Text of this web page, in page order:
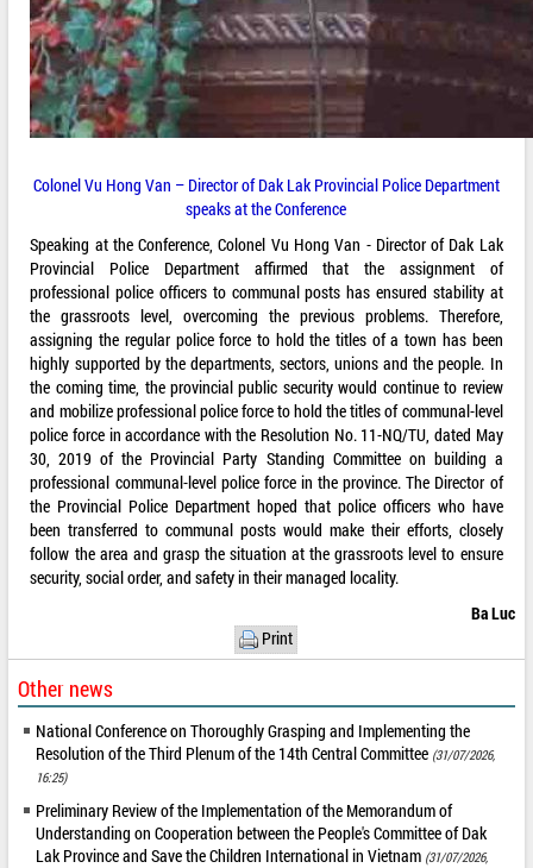
Colonel Vu Hong Van – Director of Dak Lak Provincial Police Department
speaks at the Conference
Speaking at the Conference, Colonel Vu Hong Van - Director of Dak Lak
Provincial Police Department affirmed that the assignment of
professional police officers to communal posts has ensured stability at
the grassroots level, overcoming the previous problems. Therefore,
assigning the regular police force to hold the titles of a town has been
highly supported by the departments, sectors, unions and the people. In
the coming time, the provincial public security would continue to review
and mobilize professional police force to hold the titles of communal-level
police force in accordance with the Resolution No. 11-NQ/TU, dated May
30, 2019 of the Provincial Party Standing Committee on building a
professional communal-level police force in the province. The Director of
the Provincial Police Department hoped that police officers who have
been transferred to communal posts would make their efforts, closely
follow the area and grasp the situation at the grassroots level to ensure
security, social order, and safety in their managed locality.
Ba Luc
Print
Other news
National Conference on Thoroughly Grasping and Implementing the
Resolution of the Third Plenum of the 14th Central Committee (31/07/2026,
16:25)
Preliminary Review of the Implementation of the Memorandum of
Understanding on Cooperation between the People's Committee of Dak
Lak Province and Save the Children International in Vietnam (31/07/2026,